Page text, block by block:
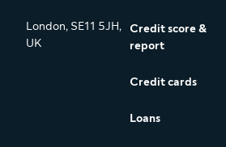
London, SE11 5JH,
UK
Credit score &
report
Credit cards
Loans